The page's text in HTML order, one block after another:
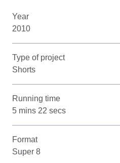
Year
2010
Type of project
Shorts
Running time
5 mins 22 secs
Format
Super 8